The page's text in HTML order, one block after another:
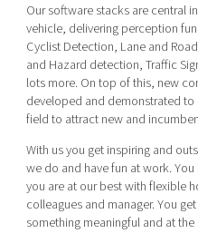
Our software stacks are central
vehicle, delivering perception
Cyclist Detection, Lane and
and Hazard detection, Traffic
lots more. On top of this, new
developed and demonstrated to
field to attract new and
With us you get inspiring and
we do and have fun at work.
you are at our best with flexible
colleagues and manager. You
something meaningful and at